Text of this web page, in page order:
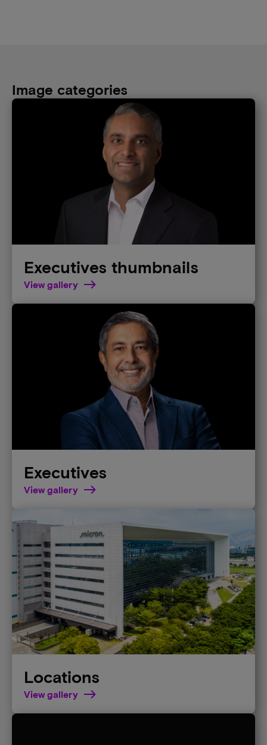
Image categories
Executives thumbnails
View gallery
Executives
View gallery
Locations
View gallery